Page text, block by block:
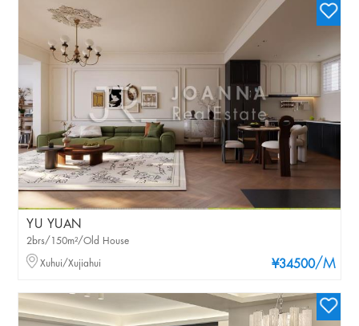
YU YUAN
¥34500/M
2brs/150m²/Old House
Xuhui/Xujiahui